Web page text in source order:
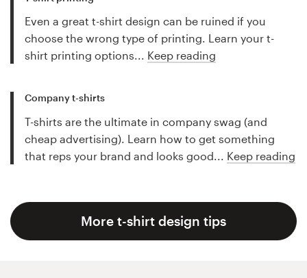
Even a great t-shirt design can be ruined if you
choose the wrong type of printing. Learn your t-
shirt printing options... Keep reading
Company t-shirts
T-shirts are the ultimate in company swag (and
cheap advertising). Learn how to get something
that reps your brand and looks good... Keep reading
More t-shirt design tips